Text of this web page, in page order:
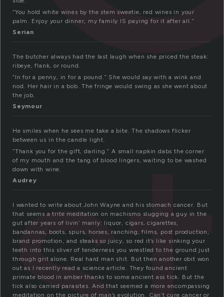
“You hold white wines by the stem sweetie, red wines in your
palm. Enjoy your dinner, my family IS paying for it after all.”
Serian
The butcher always had the last laugh when she priced the steak:
ribeye, flank, or round.
“In for a penny, in for a pound.” She would say with a wink and
nod. Her hair in a bob. The fringe would swing as she went about
the job.
Seymour
He smiles when he sees me take a bite. The shadows flicker
between us in the candle light.
“Thank you for the gift, darling.” A small napkin dabs the corner
of my mouth and the tang of blood lingers, waiting to be washed
down with wine.
Audrey
I wanted to write about John Wayne and his stomach cancer. But
that seems a trite meditation on machismo slugging a guy in the
gut after years of livin’ manly: liquor, cigars, cigarettes,
bandannas, boots, spurs, horses, ranching, films, post production,
brand promotion, and steaks so juicy, so red it’s like sinking your
teeth into this sliver of tenderness you wrestled to the ground just
through grit alone. Real hard man shit. But then another obit won
out as I recently read a science article. They found ancient
primate blood in amber thanks to some ancient ass tick. But the
tick also carried parasites. And that seemed a more encompassing
meditation on the picture of man’s evolution. Can’t cure cancer or